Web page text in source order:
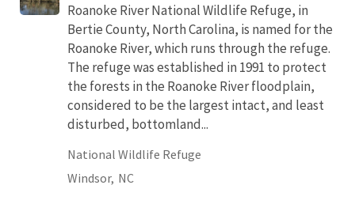
Roanoke River National Wildlife Refuge, in
Bertie County, North Carolina, is named for the
Roanoke River, which runs through the refuge.
The refuge was established in 1991 to protect
the forests in the Roanoke River floodplain,
considered to be the largest intact, and least
disturbed, bottomland...
National Wildlife Refuge
Windsor, NC